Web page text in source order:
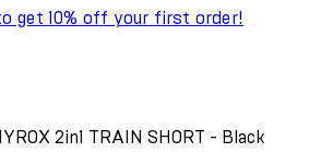
get 10% off your first order!
2in1 TRAIN SHORT - Black